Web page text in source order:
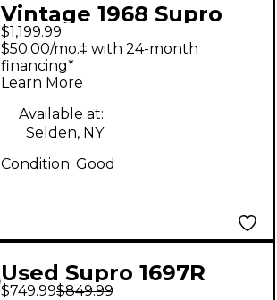
Vintage 1968 Supro
BIG STAR REVERB
Tube Guitar Combo
Amp
$1,199.99
$50.00/mo.‡ with 24-month
financing*
Learn More
Available at:
Selden, NY
Condition: Good
Used Supro 1697R
$749.99$849.99